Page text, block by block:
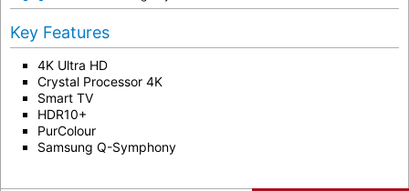
Key Features
4K Ultra HD
Crystal Processor 4K
Smart TV
HDR10+
PurColour
Samsung Q-Symphony